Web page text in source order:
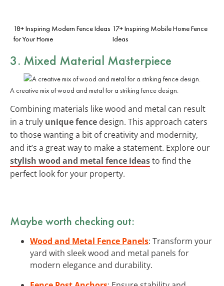
18+ Inspiring Modern Fence Ideas
for Your Home
17+ Inspiring Mobile Home Fence
Ideas
3. Mixed Material Masterpiece
A creative mix of wood and metal for a striking fence design.
Combining materials like wood and metal can result
in a truly unique fence design. This approach caters
to those wanting a bit of creativity and modernity,
and it’s a great way to make a statement. Explore our
stylish wood and metal fence ideasto find the
perfect look for your property.
Maybe worth checking out:
Wood and Metal Fence Panels: Transform your
yard with sleek wood and metal panels for
modern elegance and durability.